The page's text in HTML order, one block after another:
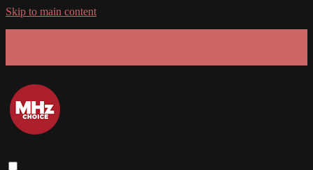
Skip to main content